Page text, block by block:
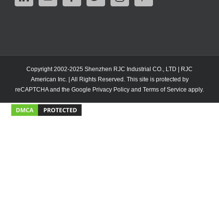
Copyright 2002-2025 Shenzhen RJC Industrial CO., LTD | RJC
American Inc. | All Rights Reserved. This site is protected by
reCAPTCHA and the Google Privacy Policy and Terms of Service apply.